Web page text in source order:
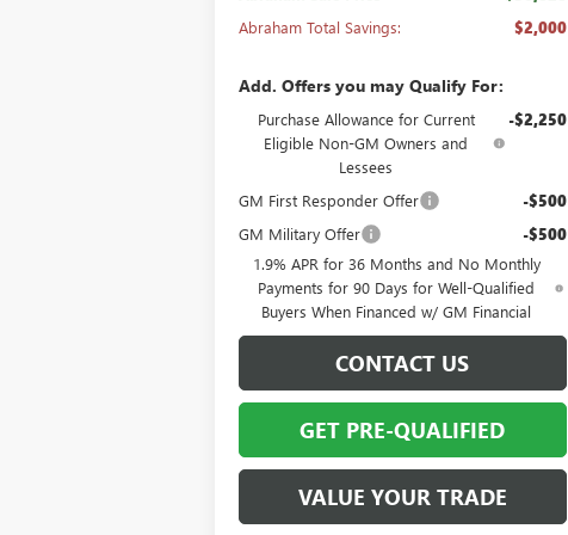
Abraham Total Savings: $2,000
Add. Offers you may Qualify For:
Purchase Allowance for Current
Eligible Non-GM Owners and
Lessees
-$2,250
GM First Responder Offer -$500
GM Military Offer -$500
1.9% APR for 36 Months and No Monthly
Payments for 90 Days for Well-Qualified
Buyers When Financed w/ GM Financial
CONTACT US
GET PRE-QUALIFIED
VALUE YOUR TRADE